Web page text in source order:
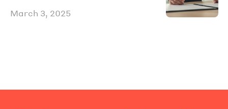
March 3, 2025